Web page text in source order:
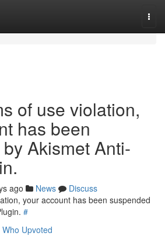
of use violation,
has been
Akismet Anti-
ago News
Discuss
your account has been suspended
#
Who Upvoted